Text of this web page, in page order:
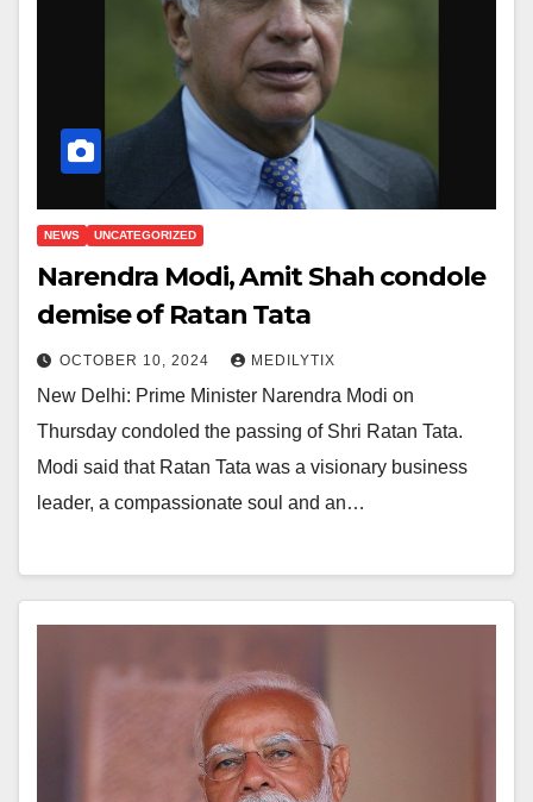
NEWS UNCATEGORIZED
Narendra Modi, Amit Shah condole
demise of Ratan Tata
OCTOBER 10, 2024 MEDILYTIX
New Delhi: Prime Minister Narendra Modi on
Thursday condoled the passing of Shri Ratan Tata.
Modi said that Ratan Tata was a visionary business
leader, a compassionate soul and an…